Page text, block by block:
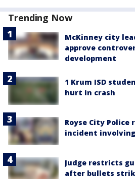
Trending Now
McKinney city
approve
development
1 Krum ISD
hurt in crash
Royse City
incident
Judge restricts
after bullets